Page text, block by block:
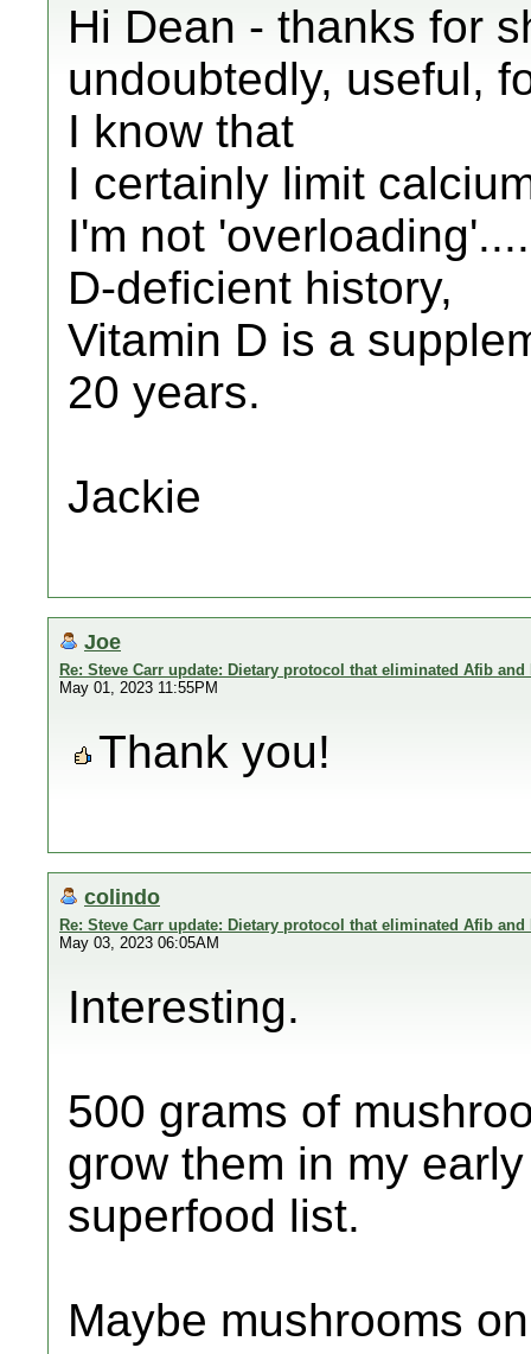
Hi Dean - thanks for
undoubtedly, useful,
I know that
I certainly limit
I'm not
D-deficient history,
Vitamin D is a
20 years.
Jackie
Joe
Re: Steve Carr update: Dietary protocol that eliminated Afib
May 01, 2023 11:55PM
Thank you!
colindo
Re: Steve Carr update: Dietary protocol that eliminated Afib
May 03, 2023 06:05AM
Interesting.
500 grams of
grow them in my
superfood list.
Maybe mushrooms